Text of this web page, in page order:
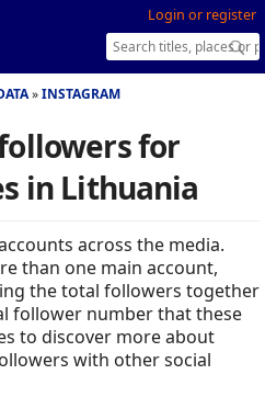
Login or register
INSTAGRAM
for
in Lithuania
across the media.
than one main account,
the total followers together
follower number that these
to discover more about
with other social